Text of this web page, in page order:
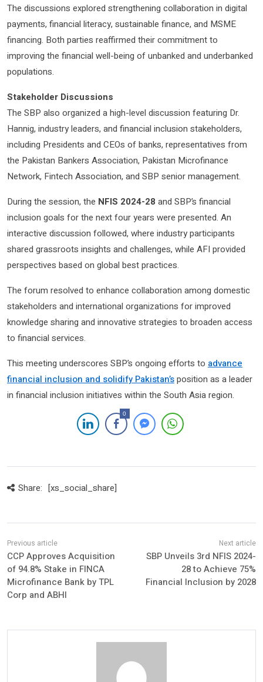
The discussions explored strengthening collaboration in digital
payments, financial literacy, sustainable finance, and MSME
financing. Both parties reaffirmed their commitment to
improving the financial well-being of unbanked and underbanked
populations.
Stakeholder Discussions
The SBP also organized a high-level discussion featuring Dr.
Hannig, industry leaders, and financial inclusion stakeholders,
including Presidents and CEOs of banks, representatives from
the Pakistan Bankers Association, Pakistan Microfinance
Network, Fintech Association, and SBP senior management.
During the session, the NFIS 2024-28 and SBP’s financial
inclusion goals for the next four years were presented. An
interactive discussion followed, where industry participants
shared grassroots insights and challenges, while AFI provided
perspectives based on global best practices.
The forum resolved to enhance collaboration among domestic
stakeholders and international organizations for improved
knowledge sharing and innovative strategies to broaden access
to financial services.
This meeting underscores SBP’s ongoing efforts to advance
financial inclusion and solidify Pakistan’sposition as a leader
in financial inclusion initiatives within the South Asia region.
0
Share: [xs_social_share]
CCP Approves Acquisition
of 94.8% Stake in FINCA
Microfinance Bank by TPL
Corp and ABHI
SBP Unveils 3rd NFIS 2024-
28 to Achieve 75%
Financial Inclusion by 2028